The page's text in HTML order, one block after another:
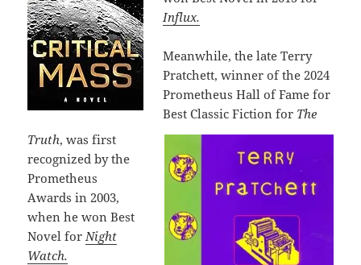
Influx.
Meanwhile, the late Terry
Pratchett, winner of the 2024
Prometheus Hall of Fame for
Best Classic Fiction for The
Truth, was first
recognized by the
Prometheus
Awards in 2003,
when he won Best
Novel forNight
Watch.